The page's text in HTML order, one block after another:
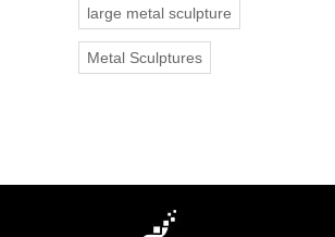
large metal sculpture
Metal Sculptures